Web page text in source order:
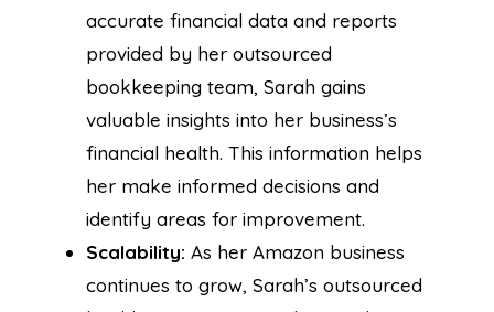
accurate financial data and reports
provided by her outsourced
bookkeeping team, Sarah gains
valuable insights into her business’s
financial health. This information helps
her make informed decisions and
identify areas for improvement.
Scalability: As her Amazon business
continues to grow, Sarah’s outsourced